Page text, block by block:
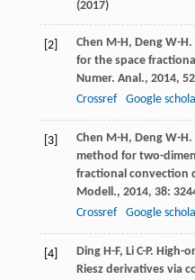
(2017)
[2] Chen M-H, Deng W-H.
for the space
Numer. Anal., 2014, 52
Crossref
Google
[3] Chen M-H, Deng W-H.
method for two-
fractional convection
Modell., 2014, 38:
Crossref
Google
[4] Ding H-F, Li C-P. High-
Riesz derivatives via